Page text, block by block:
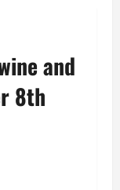
and
8th